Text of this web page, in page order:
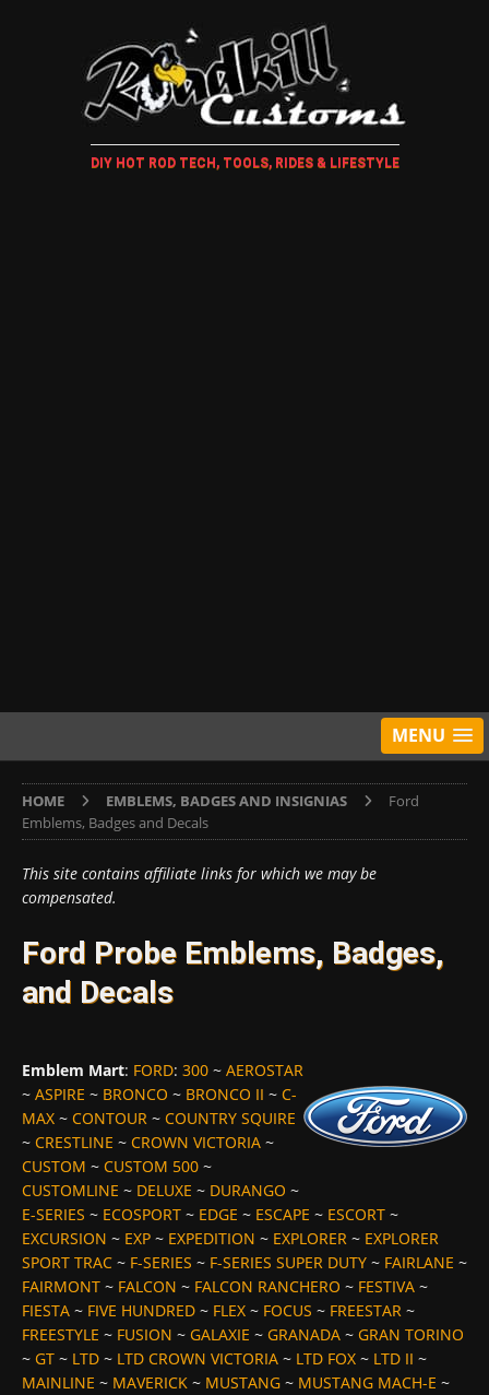
DIY HOT ROD TECH, TOOLS, RIDES & LIFESTYLE
MENU
HOME EMBLEMS, BADGES AND INSIGNIAS
Ford
Emblems, Badges and Decals
This site contains affiliate links for which we may be
compensated.
Ford Probe Emblems, Badges,
and Decals
Emblem Mart: FORD: 300 ~ AEROSTAR
~ ASPIRE ~ BRONCO ~ BRONCO II ~ C-
MAX ~ CONTOUR ~ COUNTRY SQUIRE
~ CRESTLINE ~ CROWN VICTORIA ~
CUSTOM ~ CUSTOM 500 ~
CUSTOMLINE ~ DELUXE ~ DURANGO ~
E-SERIES ~ ECOSPORT ~ EDGE ~ ESCAPE ~ ESCORT ~
EXCURSION ~ EXP ~ EXPEDITION ~ EXPLORER ~ EXPLORER
SPORT TRAC ~ F-SERIES ~ F-SERIES SUPER DUTY ~ FAIRLANE ~
FAIRMONT ~ FALCON ~ FALCON RANCHERO ~ FESTIVA ~
FIESTA ~ FIVE HUNDRED ~ FLEX ~ FOCUS ~ FREESTAR ~
FREESTYLE ~ FUSION ~ GALAXIE ~ GRANADA ~ GRAN TORINO
~ GT ~ LTD ~ LTD CROWN VICTORIA ~ LTD FOX ~ LTD II ~
MAINLINE ~ MAVERICK ~ MUSTANG ~ MUSTANG MACH-E ~